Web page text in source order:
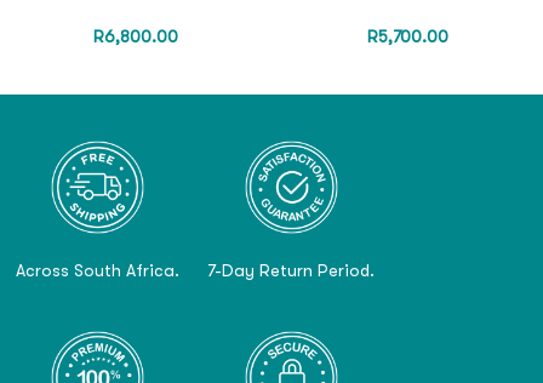
R6,800.00 R5,700.00
Across South Africa. 7-Day Return Period.